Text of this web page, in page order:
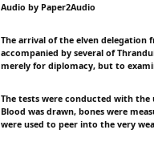
Audio by Paper2Audio
The arrival of the elven delegation
accompanied by several of
merely for diplomacy, but to
The tests were conducted with
Blood was drawn, bones were
were used to peer into the very